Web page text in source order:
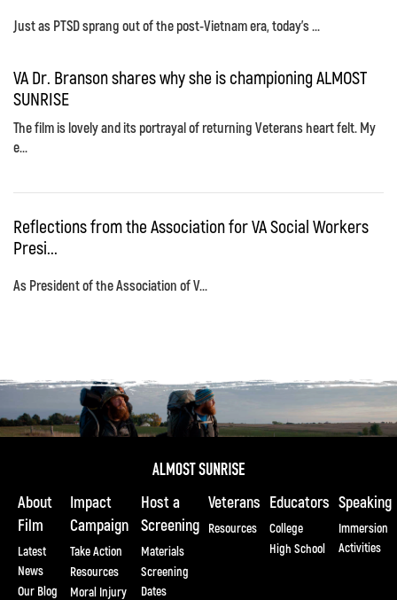
Just as PTSD sprang out of the post-Vietnam era, today's ...
VA Dr. Branson shares why she is championing ALMOST
SUNRISE
The film is lovely and its portrayal of returning Veterans heart felt. My
e...
Reflections from the Association for VA Social Workers
Presi...
As President of the Association of V...
About
Film
Latest
News
Our Blog
Impact
Campaign
Take Action
Resources
Moral Injury
Host a
Screening
Materials
Screening
Dates
Veterans
Resources
Educators
College
High School
Speaking
Immersion
Activities